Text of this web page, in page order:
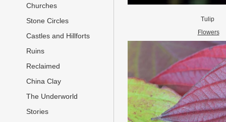
Churches
Stone Circles
Castles and Hillforts
Ruins
Reclaimed
China Clay
The Underworld
Stories
Tulip
Flowers